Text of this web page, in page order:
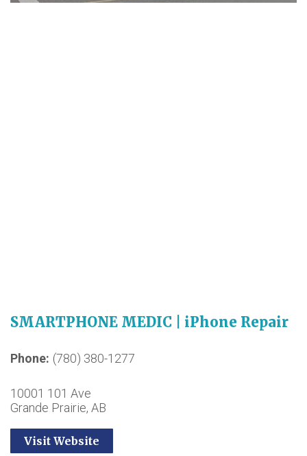
SMARTPHONE MEDIC | iPhone Repair
Phone (780) 380-1277
10001 101 Ave
Grande Prairie, AB
Visit Website